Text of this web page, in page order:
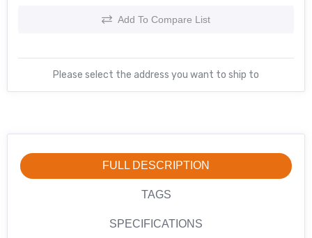
Add To Compare List
Please select the address you want to ship to
FULL DESCRIPTION
TAGS
SPECIFICATIONS